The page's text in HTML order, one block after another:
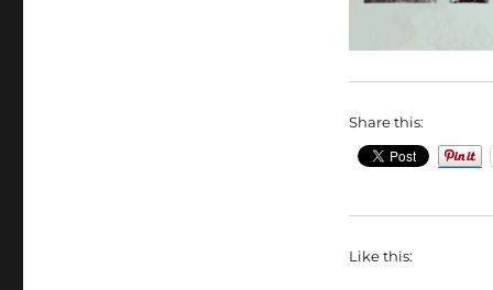
Share this:
Like this: